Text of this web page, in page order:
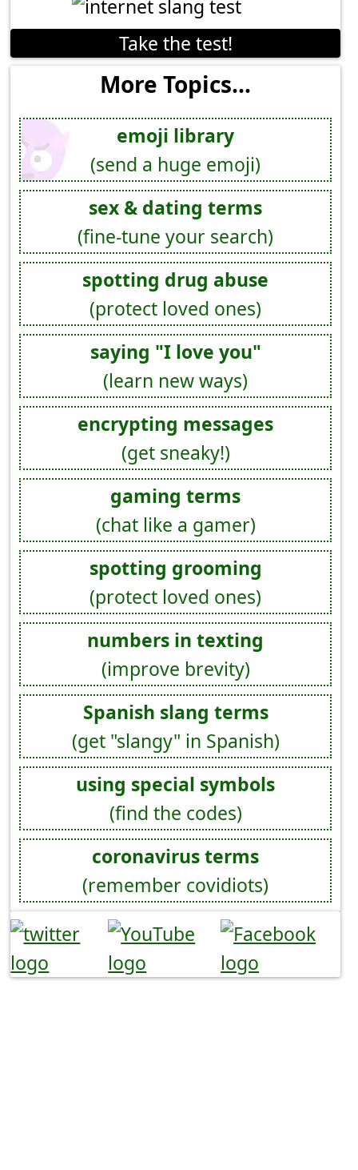
Take the test!
More Topics...
emoji library
(send a huge emoji)
sex & dating terms
(fine-tune your search)
spotting drug abuse
(protect loved ones)
saying "I love you"
(learn new ways)
encrypting messages
(get sneaky!)
gaming terms
(chat like a gamer)
spotting grooming
(protect loved ones)
numbers in texting
(improve brevity)
Spanish slang terms
(get "slangy" in Spanish)
using special symbols
(find the codes)
coronavirus terms
(remember covidiots)